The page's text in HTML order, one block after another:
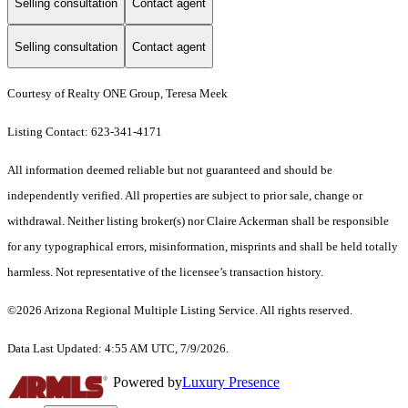
Selling consultation Contact agent
Selling consultation Contact agent
Courtesy of Realty ONE Group, Teresa Meek
Listing Contact: 623-341-4171
All information deemed reliable but not guaranteed and should be
independently verified. All properties are subject to prior sale, change or
withdrawal. Neither listing broker(s) nor Claire Ackerman shall be responsible
for any typographical errors, misinformation, misprints and shall be held totally
harmless. Not representative of the licensee’s transaction history.
©2026 Arizona Regional Multiple Listing Service. All rights reserved.
Data Last Updated: 4:55 AM UTC, 7/9/2026.
Powered byLuxury Presence